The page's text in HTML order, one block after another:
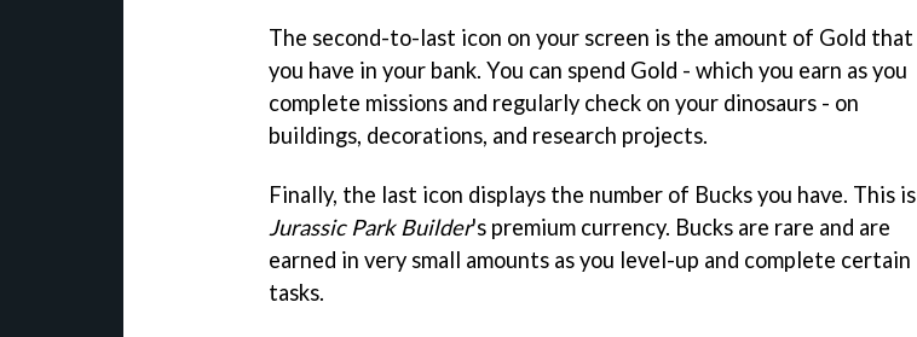
The second-to-last icon on your screen is the amount of Gold that
you have in your bank. You can spend Gold - which you earn as you
complete missions and regularly check on your dinosaurs - on
buildings, decorations, and research projects.
Finally, the last icon displays the number of Bucks you have. This is
Jurassic Park Builder's premium currency. Bucks are rare and are
earned in very small amounts as you level-up and complete certain
tasks.